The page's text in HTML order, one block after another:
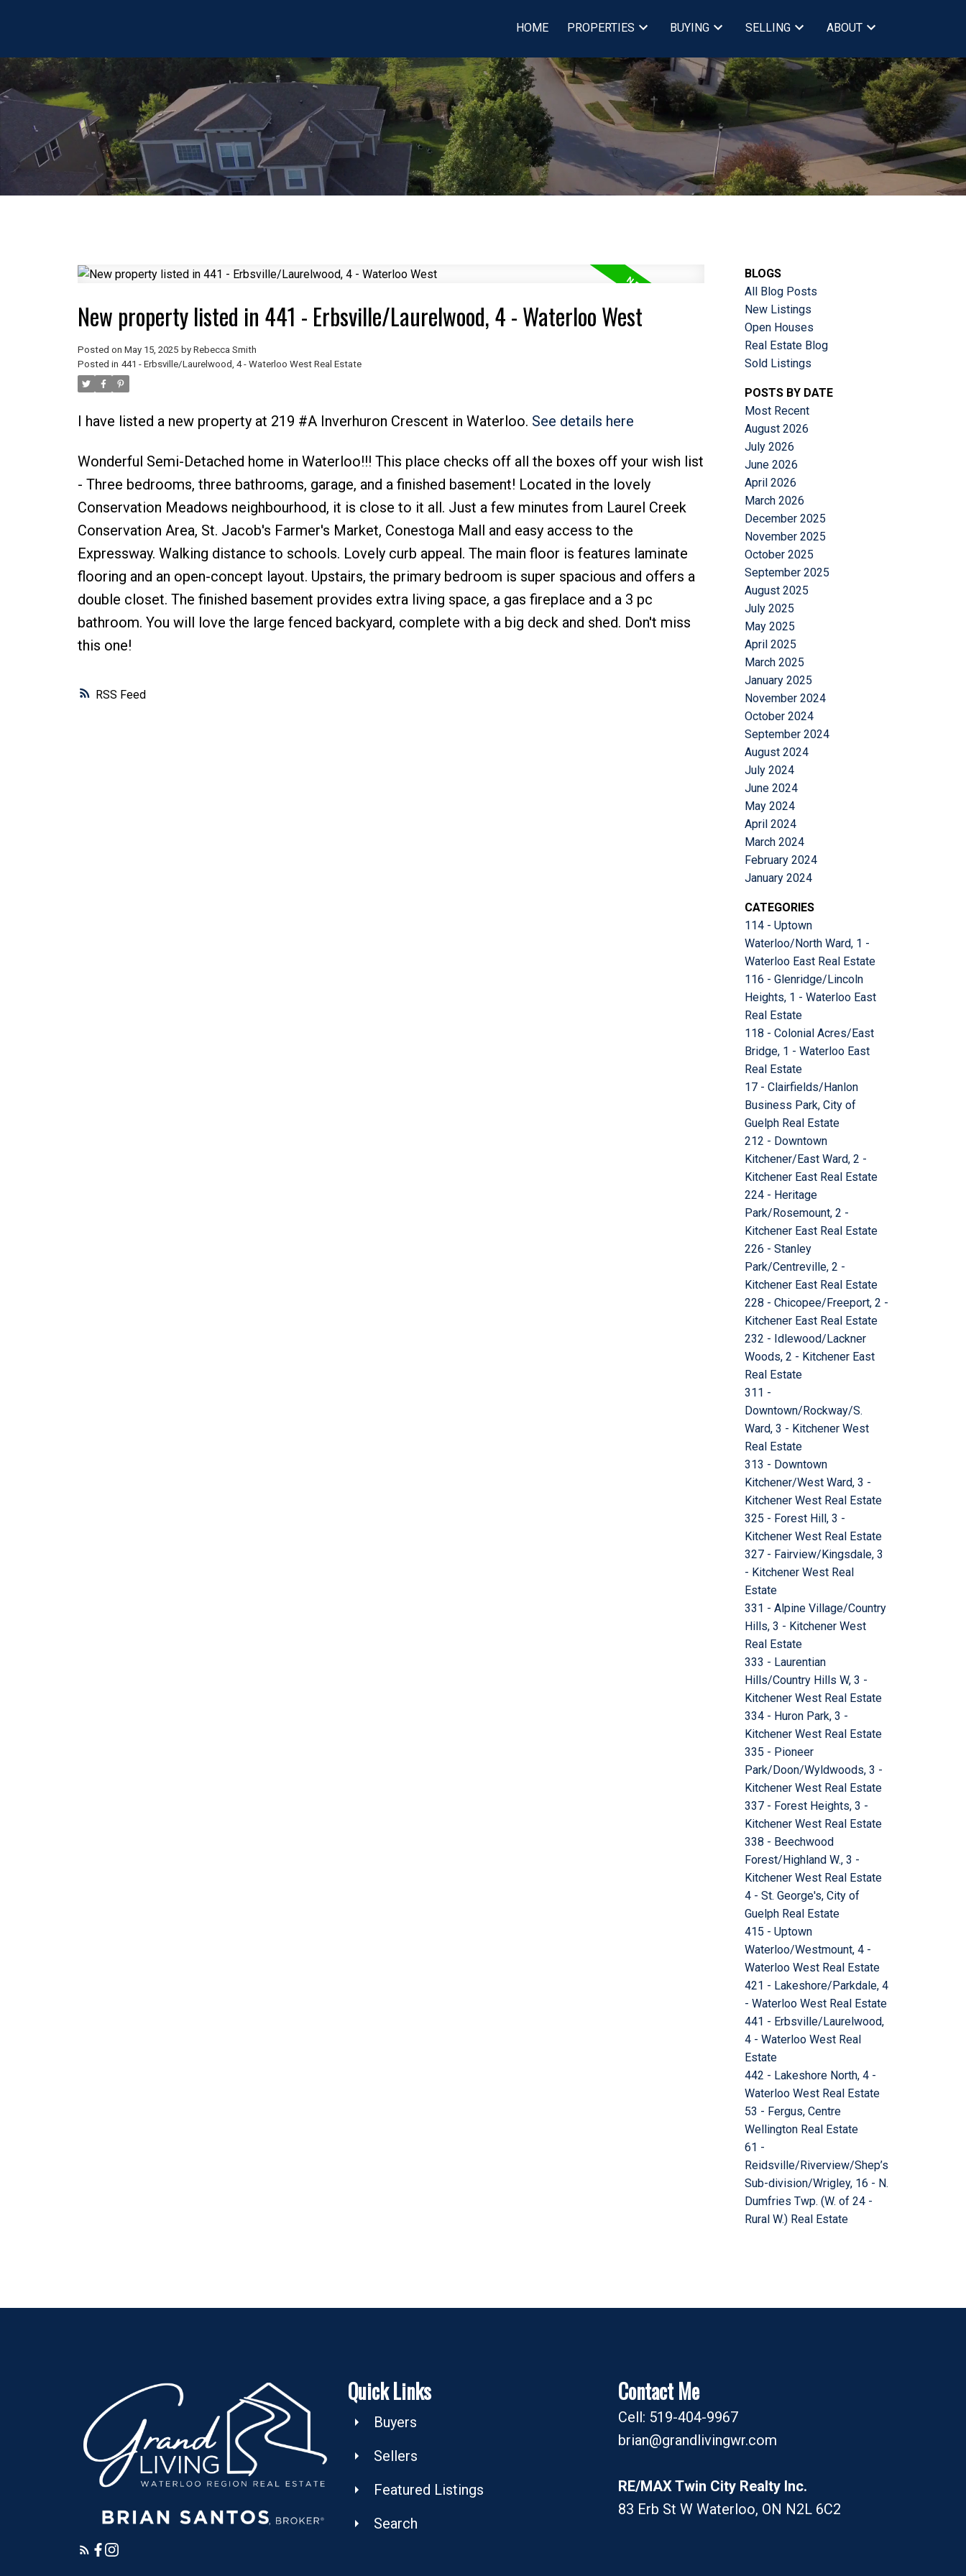
HOME PROPERTIES BUYING SELLING ABOUT
Price
RSS
New property listed in 441 - Erbsville/Laurelwood, 4 - Waterloo West
Posted on May 15, 2025 by Rebecca Smith
Posted in 441 - Erbsville/Laurelwood, 4 - Waterloo West Real Estate
I have listed a new property at 219 #A Inverhuron Crescent in Waterloo. See details here
Wonderful Semi-Detached home in Waterloo!!! This place checks off all the boxes off your wish list
- Three bedrooms, three bathrooms, garage, and a finished basement! Located in the lovely
Conservation Meadows neighbourhood, it is close to it all. Just a few minutes from Laurel Creek
Conservation Area, St. Jacob's Farmer's Market, Conestoga Mall and easy access to the
Expressway. Walking distance to schools. Lovely curb appeal. The main floor is features laminate
flooring and an open-concept layout. Upstairs, the primary bedroom is super spacious and offers a
double closet. The finished basement provides extra living space, a gas fireplace and a 3 pc
bathroom. You will love the large fenced backyard, complete with a big deck and shed. Don't miss
this one!
BLOGS
All Blog Posts
New Listings
Open Houses
Real Estate Blog
Sold Listings
POSTS BY DATE
Most Recent
August 2026
July 2026
June 2026
April 2026
March 2026
December 2025
November 2025
October 2025
September 2025
August 2025
July 2025
May 2025
April 2025
March 2025
January 2025
November 2024
October 2024
September 2024
August 2024
July 2024
June 2024
May 2024
April 2024
March 2024
February 2024
January 2024
CATEGORIES
114 - Uptown
Waterloo/North Ward, 1 -
Waterloo East Real Estate
116 - Glenridge/Lincoln
Heights, 1 - Waterloo East
Real Estate
118 - Colonial Acres/East
Bridge, 1 - Waterloo East
Real Estate
17 - Clairfields/Hanlon
Business Park, City of
Guelph Real Estate
212 - Downtown
Kitchener/East Ward, 2 -
Kitchener East Real Estate
224 - Heritage
Park/Rosemount, 2 -
Kitchener East Real Estate
226 - Stanley
Park/Centreville, 2 -
Kitchener East Real Estate
228 - Chicopee/Freeport, 2 -
Kitchener East Real Estate
232 - Idlewood/Lackner
Woods, 2 - Kitchener East
Real Estate
311 -
Downtown/Rockway/S.
Ward, 3 - Kitchener West
Real Estate
313 - Downtown
Kitchener/West Ward, 3 -
Kitchener West Real Estate
325 - Forest Hill, 3 -
Kitchener West Real Estate
327 - Fairview/Kingsdale, 3
- Kitchener West Real
Estate
331 - Alpine Village/Country
Hills, 3 - Kitchener West
Real Estate
333 - Laurentian
Hills/Country Hills W, 3 -
Kitchener West Real Estate
334 - Huron Park, 3 -
Kitchener West Real Estate
335 - Pioneer
Park/Doon/Wyldwoods, 3 -
Kitchener West Real Estate
337 - Forest Heights, 3 -
Kitchener West Real Estate
338 - Beechwood
Forest/Highland W., 3 -
Kitchener West Real Estate
4 - St. George's, City of
Guelph Real Estate
415 - Uptown
Waterloo/Westmount, 4 -
Waterloo West Real Estate
421 - Lakeshore/Parkdale, 4
- Waterloo West Real Estate
441 - Erbsville/Laurelwood,
4 - Waterloo West Real
Estate
442 - Lakeshore North, 4 -
Waterloo West Real Estate
53 - Fergus, Centre
Wellington Real Estate
61 -
Reidsville/Riverview/Shep’s
Sub-division/Wrigley, 16 - N.
Dumfries Twp. (W. of 24 -
Rural W.) Real Estate
Quick Links
Buyers
Sellers
Featured Listings
Search
Contact Me
Cell: 519-404-9967
brian@grandlivingwr.com
RE/MAX Twin City Realty Inc.
83 Erb St W Waterloo, ON N2L 6C2